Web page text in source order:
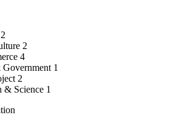
2
2
4
1
2
& Science 1